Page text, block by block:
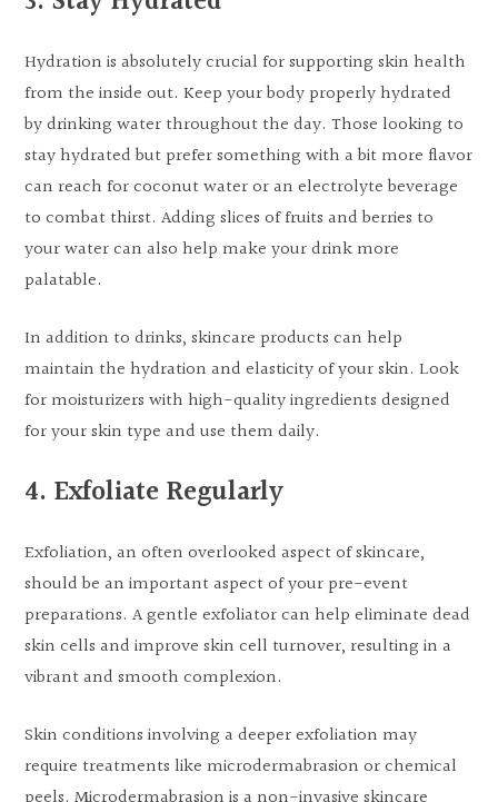
Hydration is absolutely crucial for supporting skin health
from the inside out. Keep your body properly hydrated
by drinking water throughout the day. Those looking to
stay hydrated but prefer something with a bit more flavor
can reach for coconut water or an electrolyte beverage
to combat thirst. Adding slices of fruits and berries to
your water can also help make your drink more
palatable.
In addition to drinks, skincare products can help
maintain the hydration and elasticity of your skin. Look
for moisturizers with high-quality ingredients designed
for your skin type and use them daily.
4. Exfoliate Regularly
Exfoliation, an often overlooked aspect of skincare,
should be an important aspect of your pre-event
preparations. A gentle exfoliator can help eliminate dead
skin cells and improve skin cell turnover, resulting in a
vibrant and smooth complexion.
Skin conditions involving a deeper exfoliation may
require treatments like microdermabrasion or chemical